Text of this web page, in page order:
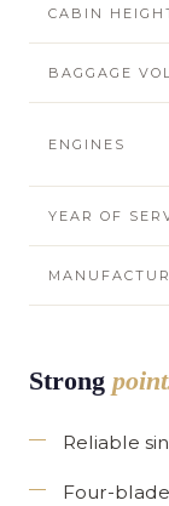
CABIN
BAGGAGE
ENGINES
YEAR OF
Strong
Reliable
Four-